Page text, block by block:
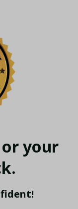
your